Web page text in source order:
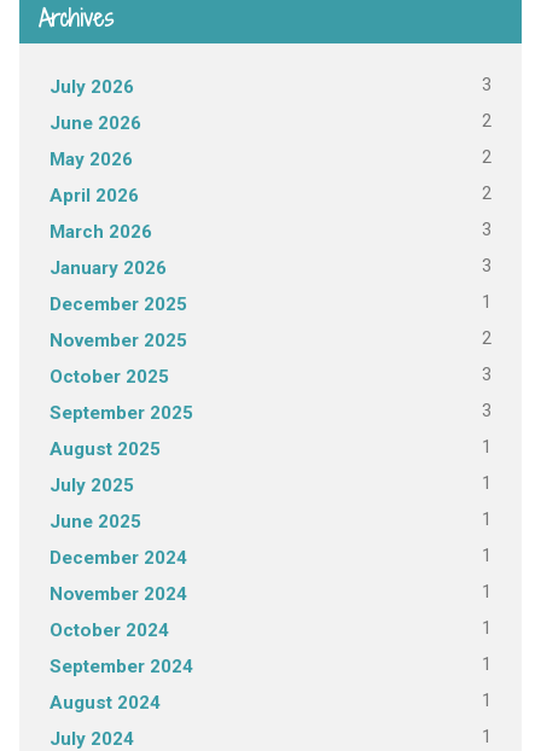
Archives
July 2026 3
June 2026 2
May 2026 2
April 2026 2
March 2026 3
January 2026 3
December 2025 1
November 2025 2
October 2025 3
September 2025 3
August 2025 1
July 2025 1
June 2025 1
December 2024 1
November 2024 1
October 2024 1
September 2024 1
August 2024 1
July 2024 1